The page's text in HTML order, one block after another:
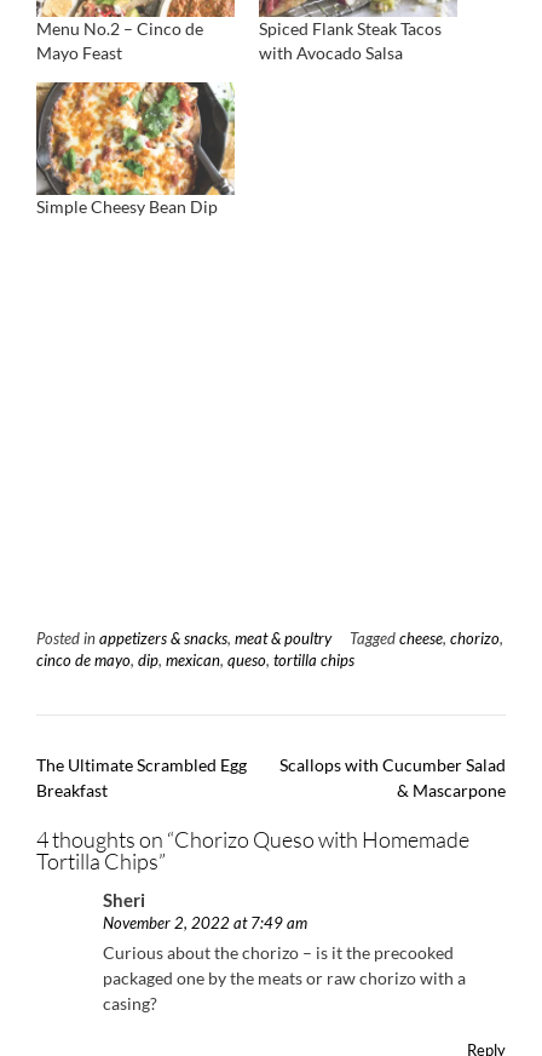
Menu No.2 – Cinco de
Mayo Feast
Spiced Flank Steak Tacos
with Avocado Salsa
Simple Cheesy Bean Dip
Posted in appetizers & snacks, meat & poultry Tagged cheese, chorizo,
cinco de mayo, dip, mexican, queso, tortilla chips
Post
navigation
The Ultimate Scrambled Egg
Breakfast
Scallops with Cucumber Salad
& Mascarpone
4 thoughts on “Chorizo Queso with Homemade
Tortilla Chips”
Sheri
November 2, 2022 at 7:49 am
Curious about the chorizo – is it the precooked
packaged one by the meats or raw chorizo with a
casing?
Reply